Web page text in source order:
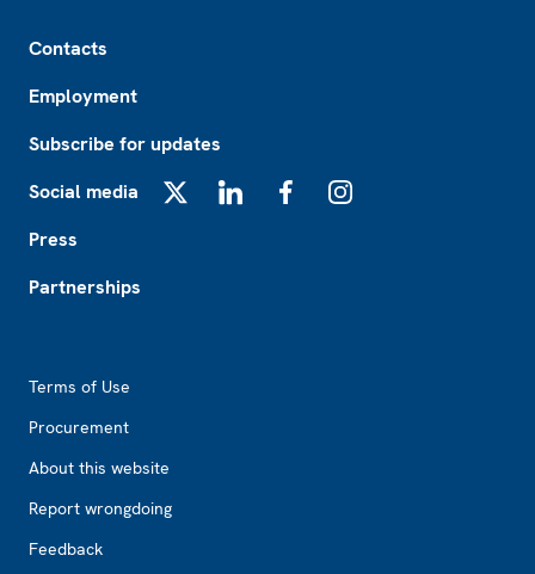
Contacts
Employment
Subscribe for updates
Social media
Press
Partnerships
Terms of Use
Procurement
About this website
Report wrongdoing
Feedback